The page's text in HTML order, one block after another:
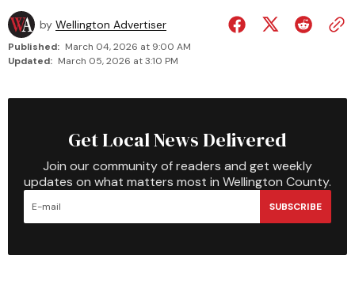
by Wellington Advertiser
Published: March 04, 2026 at 9:00 AM
Updated: March 05, 2026 at 3:10 PM
Get Local News Delivered
Join our community of readers and get weekly
updates on what matters most in Wellington County.
SUBSCRIBE